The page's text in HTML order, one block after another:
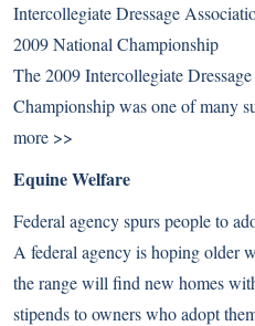
Intercollegiate Dressage
2009 National Championship
The 2009 Intercollegiate
Championship was one of many
more >>
Equine Welfare
Federal agency spurs people to
A federal agency is hoping older
the range will find new homes
stipends to owners who adopt